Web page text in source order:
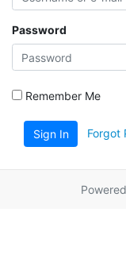
Password
Remember Me
Sign In Forgot